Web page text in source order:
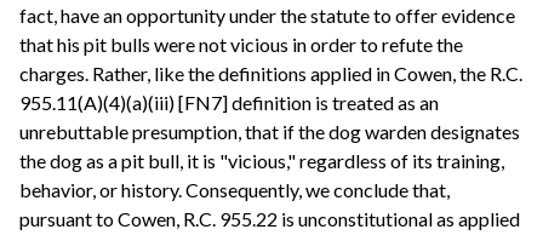
fact, have an opportunity under the statute to offer evidence
that his pit bulls were not vicious in order to refute the
charges. Rather, like the definitions applied in Cowen, the R.C.
955.11(A)(4)(a)(iii) [FN7] definition is treated as an
unrebuttable presumption, that if the dog warden designates
the dog as a pit bull, it is "vicious," regardless of its training,
behavior, or history. Consequently, we conclude that,
pursuant to Cowen, R.C. 955.22 is unconstitutional as applied